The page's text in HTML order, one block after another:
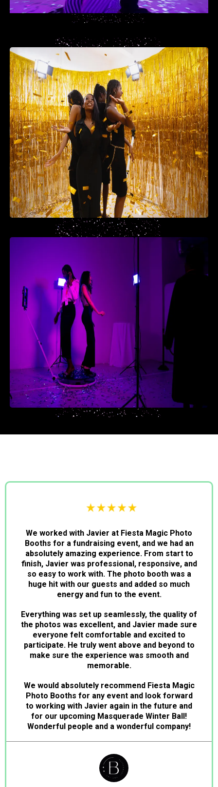
We worked with Javier at Fiesta Magic Photo
Booths for a fundraising event, and we had an
absolutely amazing experience. From start to
finish, Javier was professional, responsive, and
so easy to work with. The photo booth was a
huge hit with our guests and added so much
energy and fun to the event.
Everything was set up seamlessly, the quality of
the photos was excellent, and Javier made sure
everyone felt comfortable and excited to
participate. He truly went above and beyond to
make sure the experience was smooth and
memorable.
We would absolutely recommend Fiesta Magic
Photo Booths for any event and look forward
to working with Javier again in the future and
for our upcoming Masquerade Winter Ball!
Wonderful people and a wonderful company!